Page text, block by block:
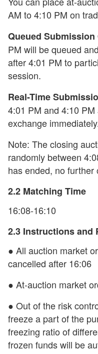
AM to 4:10 PM on
Queued Submission
PM will be queued
after 4:01 PM to
session.
Real-Time
4:01 PM and 4:10
exchange
Note: The closing
randomly between
has ended, no further
2.2 Matching Time
16:08-16:10
2.3 Instructions and
● All auction market
cancelled after 16:06
● At-auction market
● Out of the risk
freeze a part of the
freezing ratio of
frozen funds will be